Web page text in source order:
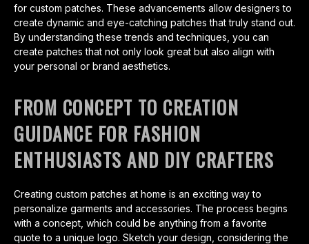
for custom patches. These advancements allow designers to
create dynamic and eye-catching patches that truly stand out.
By understanding these trends and techniques, you can
create patches that not only look great but also align with
your personal or brand aesthetics.
FROM CONCEPT TO CREATION
GUIDANCE FOR FASHION
ENTHUSIASTS AND DIY CRAFTERS
Creating custom patches at home is an exciting way to
personalize garments and accessories. The process begins
with a concept, which could be anything from a favorite
quote to a unique logo. Sketch your design, considering the